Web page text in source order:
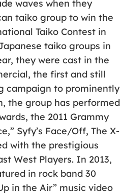
waves when they
taiko group to win the
Taiko Contest in
taiko groups in
they were cast in the
the first and still
campaign to prominently
the group has performed
the 2011 Grammy
Syfy’s Face/Off, The X-
with the prestigious
West Players. In 2013,
in rock band 30
in the Air” music video